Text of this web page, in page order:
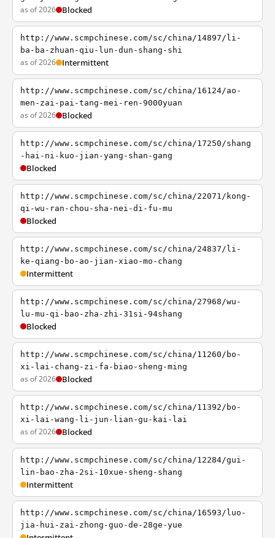
as of 2026 Blocked
http://www.scmpchinese.com/sc/china/14897/li-
ba-ba-zhuan-qiu-lun-dun-shang-shi
as of 2026 Intermittent
http://www.scmpchinese.com/sc/china/16124/ao-
men-zai-pai-tang-mei-ren-9000yuan
as of 2026 Blocked
http://www.scmpchinese.com/sc/china/17250/shang
-hai-ni-kuo-jian-yang-shan-gang
Blocked
http://www.scmpchinese.com/sc/china/22071/kong-
qi-wu-ran-chou-sha-nei-di-fu-mu
Blocked
http://www.scmpchinese.com/sc/china/24837/li-
ke-qiang-bo-ao-jian-xiao-mo-chang
Intermittent
http://www.scmpchinese.com/sc/china/27968/wu-
lu-mu-qi-bao-zha-zhi-31si-94shang
Blocked
http://www.scmpchinese.com/sc/china/11260/bo-
xi-lai-chang-zi-fa-biao-sheng-ming
as of 2026 Blocked
http://www.scmpchinese.com/sc/china/11392/bo-
xi-lai-wang-li-jun-lian-gu-kai-lai
as of 2026 Blocked
http://www.scmpchinese.com/sc/china/12284/gui-
lin-bao-zha-2si-10xue-sheng-shang
Intermittent
http://www.scmpchinese.com/sc/china/16593/luo-
jia-hui-zai-zhong-guo-de-28ge-yue